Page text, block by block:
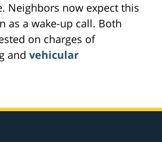
Neighbors now expect this
as a wake-up call. Both
on charges of
and vehicular